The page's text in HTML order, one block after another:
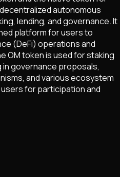
autonomous
lending, and governance. It
platform for users to
(DeFi) operations and
OM token is used for staking
governance proposals,
and various ecosystem
for participation and